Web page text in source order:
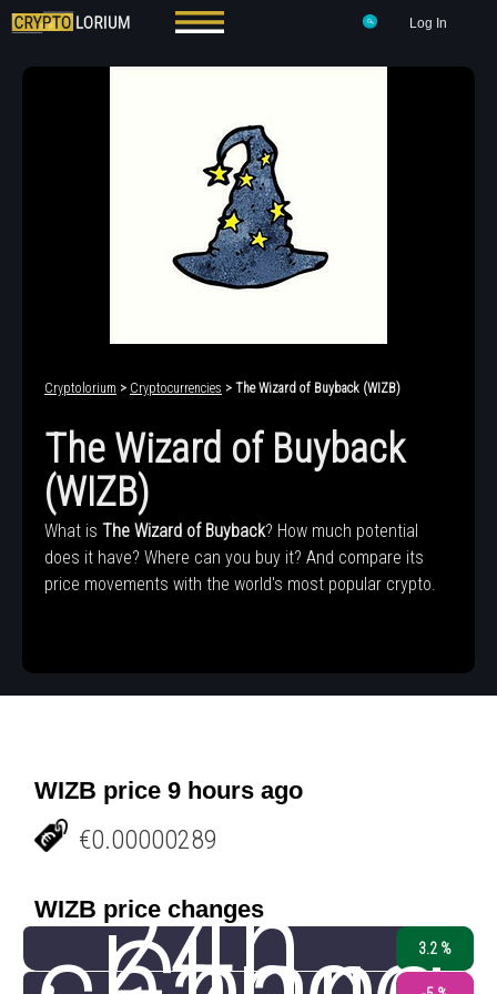
Log In
Cryptolorium > Cryptocurrencies > The Wizard of Buyback (WIZB)
The Wizard of Buyback
(WIZB)
What is The Wizard of Buyback? How much potential
does it have? Where can you buy it? And compare its
price movements with the world's most popular crypto.
WIZB price 9 hours ago
€0.00000289
WIZB price changes
24h 3.2 %